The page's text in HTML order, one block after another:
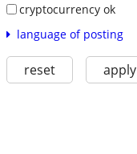
cryptocurrency ok
language of posting
reset apply